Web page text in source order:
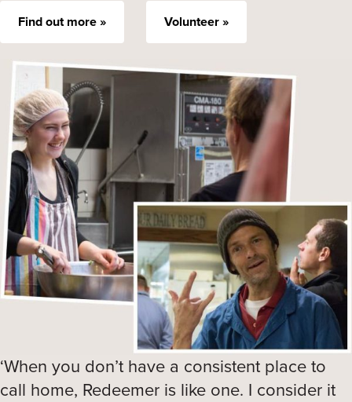
Find out more » Volunteer »
‘When you don’t have a consistent place to
call home, Redeemer is like one. I consider it